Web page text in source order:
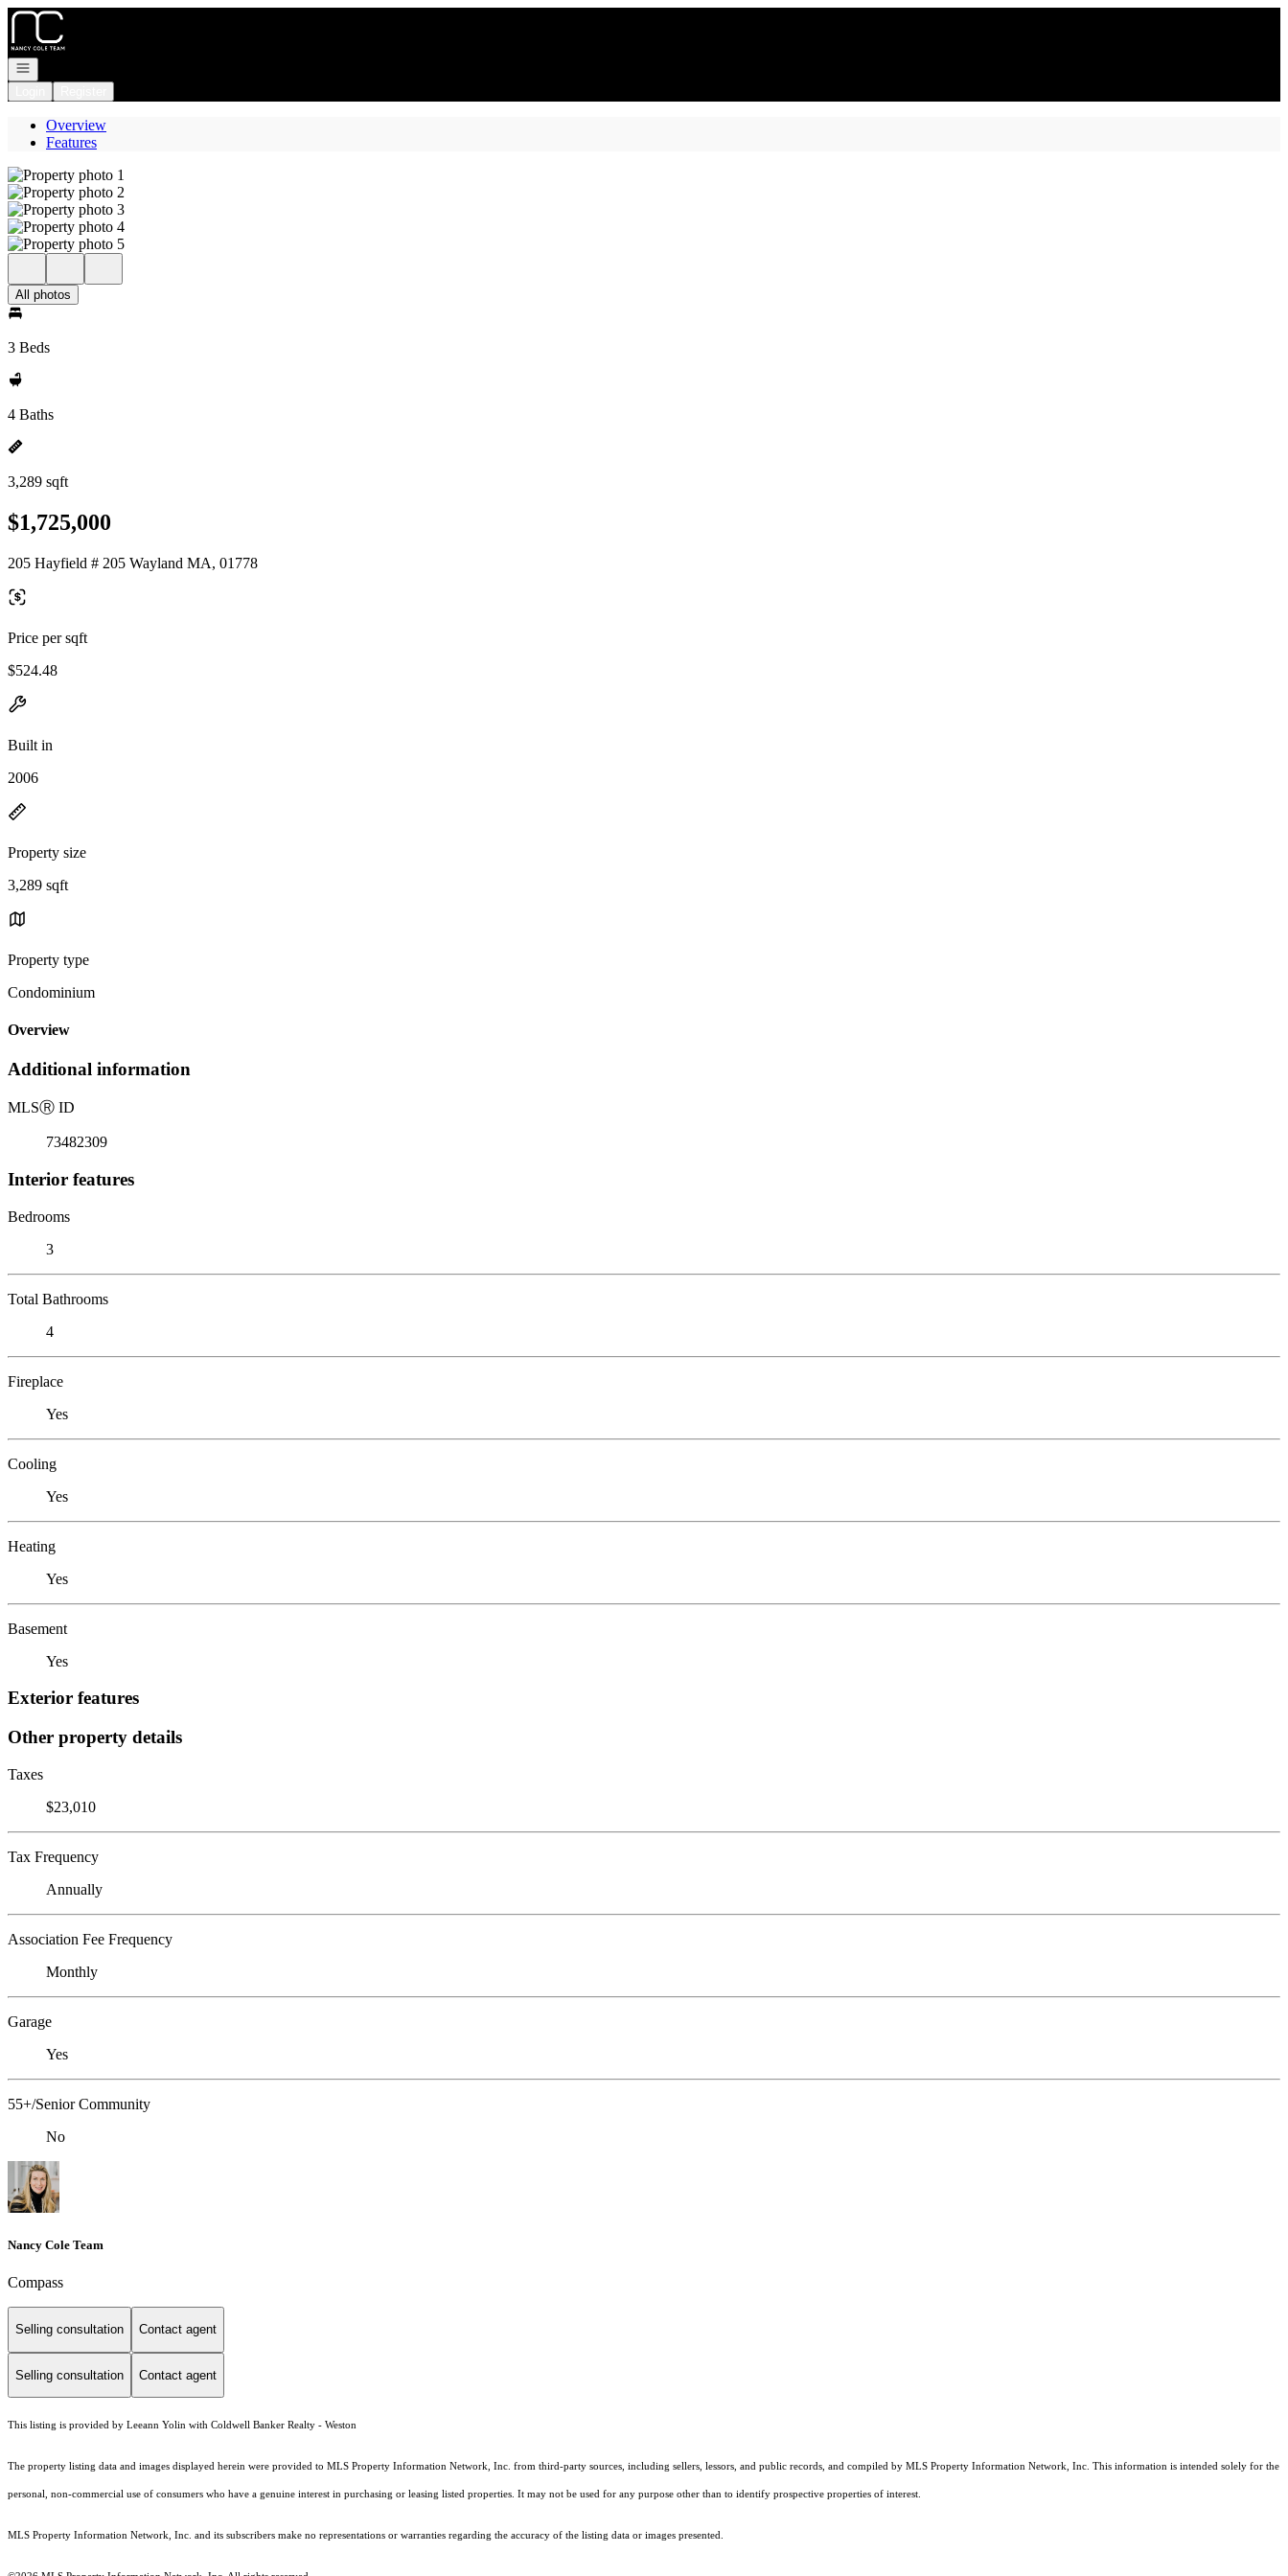
Go to: Homepage
Open navigation
Overview
Features
All photos
3 Beds
4 Baths
3,289 sqft
$1,725,000
205 Hayfield # 205 Wayland MA, 01778
Price per sqft
$524.48
Built in
2006
Property size
3,289 sqft
Property type
Condominium
Overview
Additional information
MLSⓇ ID
73482309
Interior features
Bedrooms
3
Total Bathrooms
4
Fireplace
Yes
Cooling
Yes
Heating
Yes
Basement
Yes
Exterior features
Other property details
Taxes
$23,010
Tax Frequency
Annually
Association Fee Frequency
Monthly
Garage
Yes
55+/Senior Community
No
Nancy Cole Team
Compass
Selling consultation Contact agent
Selling consultation Contact agent
This listing is provided by Leeann Yolin with Coldwell Banker Realty - Weston
The property listing data and images displayed herein were provided to MLS Property Information Network, Inc. from third-party sources, including sellers, lessors, and public records, and compiled by MLS Property Information Network, Inc. This information is intended solely for the
personal, non-commercial use of consumers who have a genuine interest in purchasing or leasing listed properties. It may not be used for any purpose other than to identify prospective properties of interest.
MLS Property Information Network, Inc. and its subscribers make no representations or warranties regarding the accuracy of the listing data or images presented.